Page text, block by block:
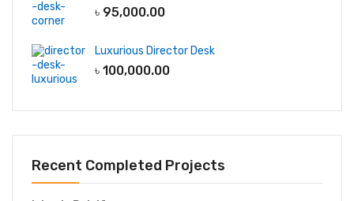
৳ 95,000.00
Luxurious Director Desk
৳ 100,000.00
Recent Completed Projects